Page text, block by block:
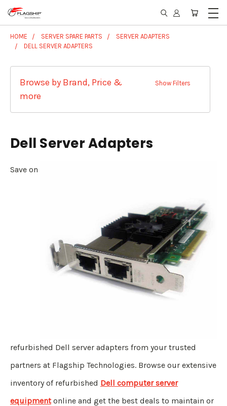
HOME SERVER SPARE PARTS
SERVER ADAPTERS
DELL SERVER ADAPTERS
Browse by Brand, Price &
more
Show Filters
Dell Server Adapters
Save on
refurbished Dell server adapters from your trusted
partners at Flagship Technologies. Browse our extensive
inventory of refurbished Dell computer server
equipmentonline and get the best deals to maintain or